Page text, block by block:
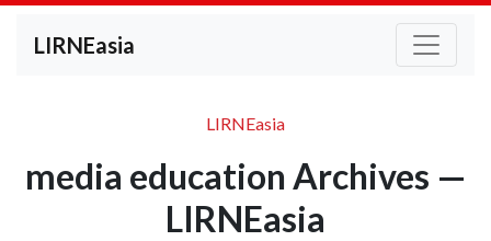
LIRNEasia
LIRNEasia
media education Archives —
LIRNEasia